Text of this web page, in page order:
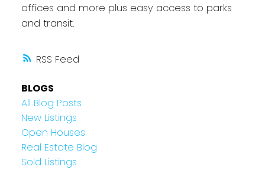
RSS
offices and more plus easy access to parks
and transit.
BLOGS
All Blog Posts
New Listings
Open Houses
Real Estate Blog
Sold Listings